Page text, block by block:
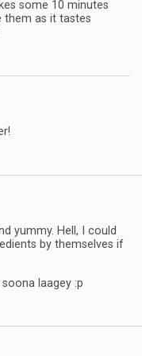
some 10 minutes
them as it tastes
yummy. Hell, I could
by themselves if
laagey :p